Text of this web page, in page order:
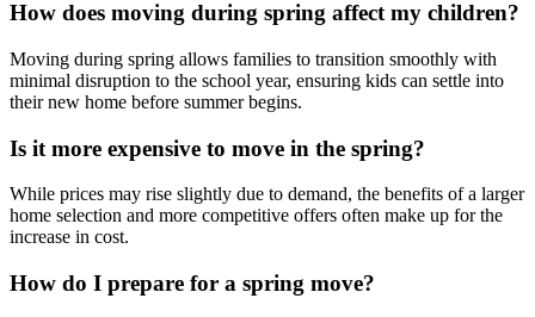
How does moving during spring affect my children?
Moving during spring allows families to transition smoothly with
minimal disruption to the school year, ensuring kids can settle into
their new home before summer begins.
Is it more expensive to move in the spring?
While prices may rise slightly due to demand, the benefits of a larger
home selection and more competitive offers often make up for the
increase in cost.
How do I prepare for a spring move?